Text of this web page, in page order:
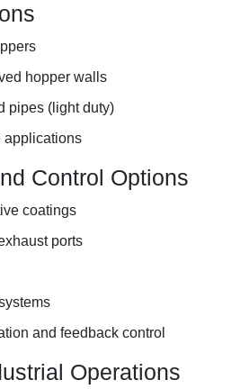
hopper walls
pipes (light duty)
applications
Control Options
coatings
ports
and feedback control
Operations